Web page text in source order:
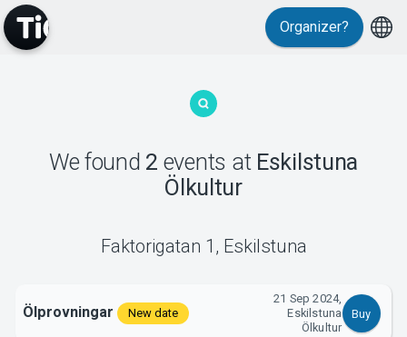
MyTickster
Organizer?
We found 2 events at Eskilstuna
Ölkultur
Faktorigatan 1 , Eskilstuna
Ölprovningar New date
21 Sep 2024,
Eskilstuna
Ölkultur
Buy